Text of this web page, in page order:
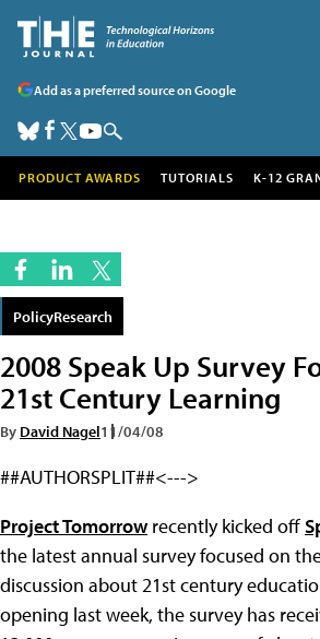
Add as a preferred source on Google
PRODUCT AWARDS TUTORIALS K-12
PolicyResearch
2008 Speak Up Survey
21st Century Learning
By David Nagel11/04/08
##AUTHORSPLIT##<--->
Project Tomorrowrecently kicked off
the latest annual survey focused on
discussion about 21st century
opening last week, the survey has